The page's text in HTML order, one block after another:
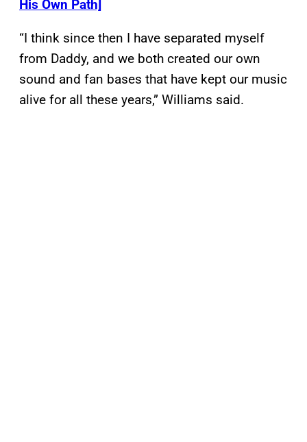
His Own Path]
“I think since then I have separated myself
from Daddy, and we both created our own
sound and fan bases that have kept our music
alive for all these years,” Williams said.